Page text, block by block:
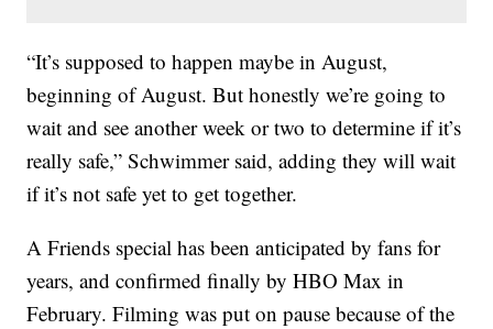
“It’s supposed to happen maybe in August,
beginning of August. But honestly we’re going to
wait and see another week or two to determine if it’s
really safe,” Schwimmer said, adding they will wait
if it’s not safe yet to get together.
A Friends special has been anticipated by fans for
years, and confirmed finally by HBO Max in
February. Filming was put on pause because of the